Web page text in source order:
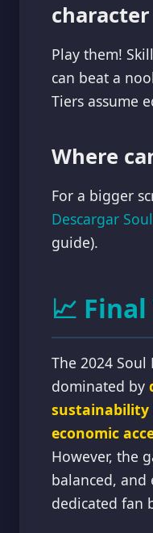
Play them!
can beat a
Tiers assume
Where
For a bigger
Descargar
guide).
📈
The 2024
dominated by
sustainability
economic
However, the
balanced, and
dedicated fan